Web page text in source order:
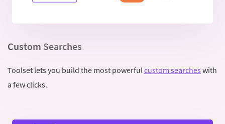
Custom Searches
Toolset lets you build the most powerful custom searches with
a few clicks.